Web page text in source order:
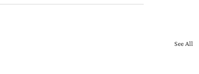
See All